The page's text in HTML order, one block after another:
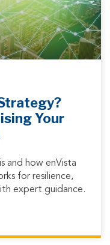
Your
and how enVista
for resilience,
expert guidance.